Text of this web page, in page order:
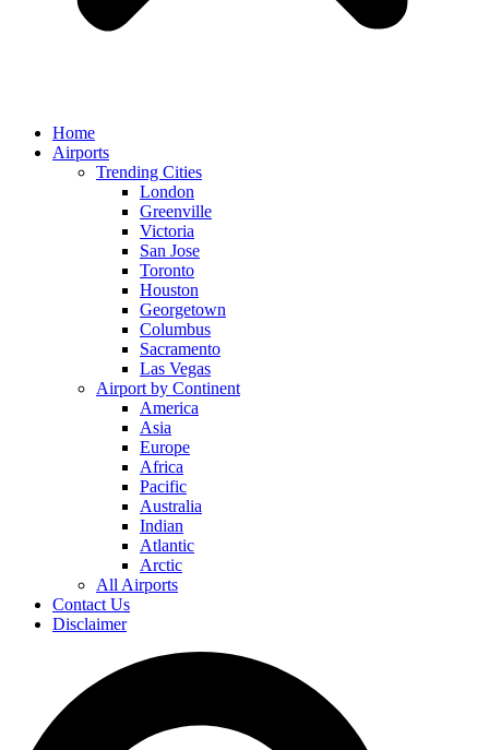
Home
Airports
Trending Cities
London
Greenville
Victoria
San Jose
Toronto
Houston
Georgetown
Columbus
Sacramento
Las Vegas
Airport by Continent
America
Asia
Europe
Africa
Pacific
Australia
Indian
Atlantic
Arctic
All Airports
Contact Us
Disclaimer